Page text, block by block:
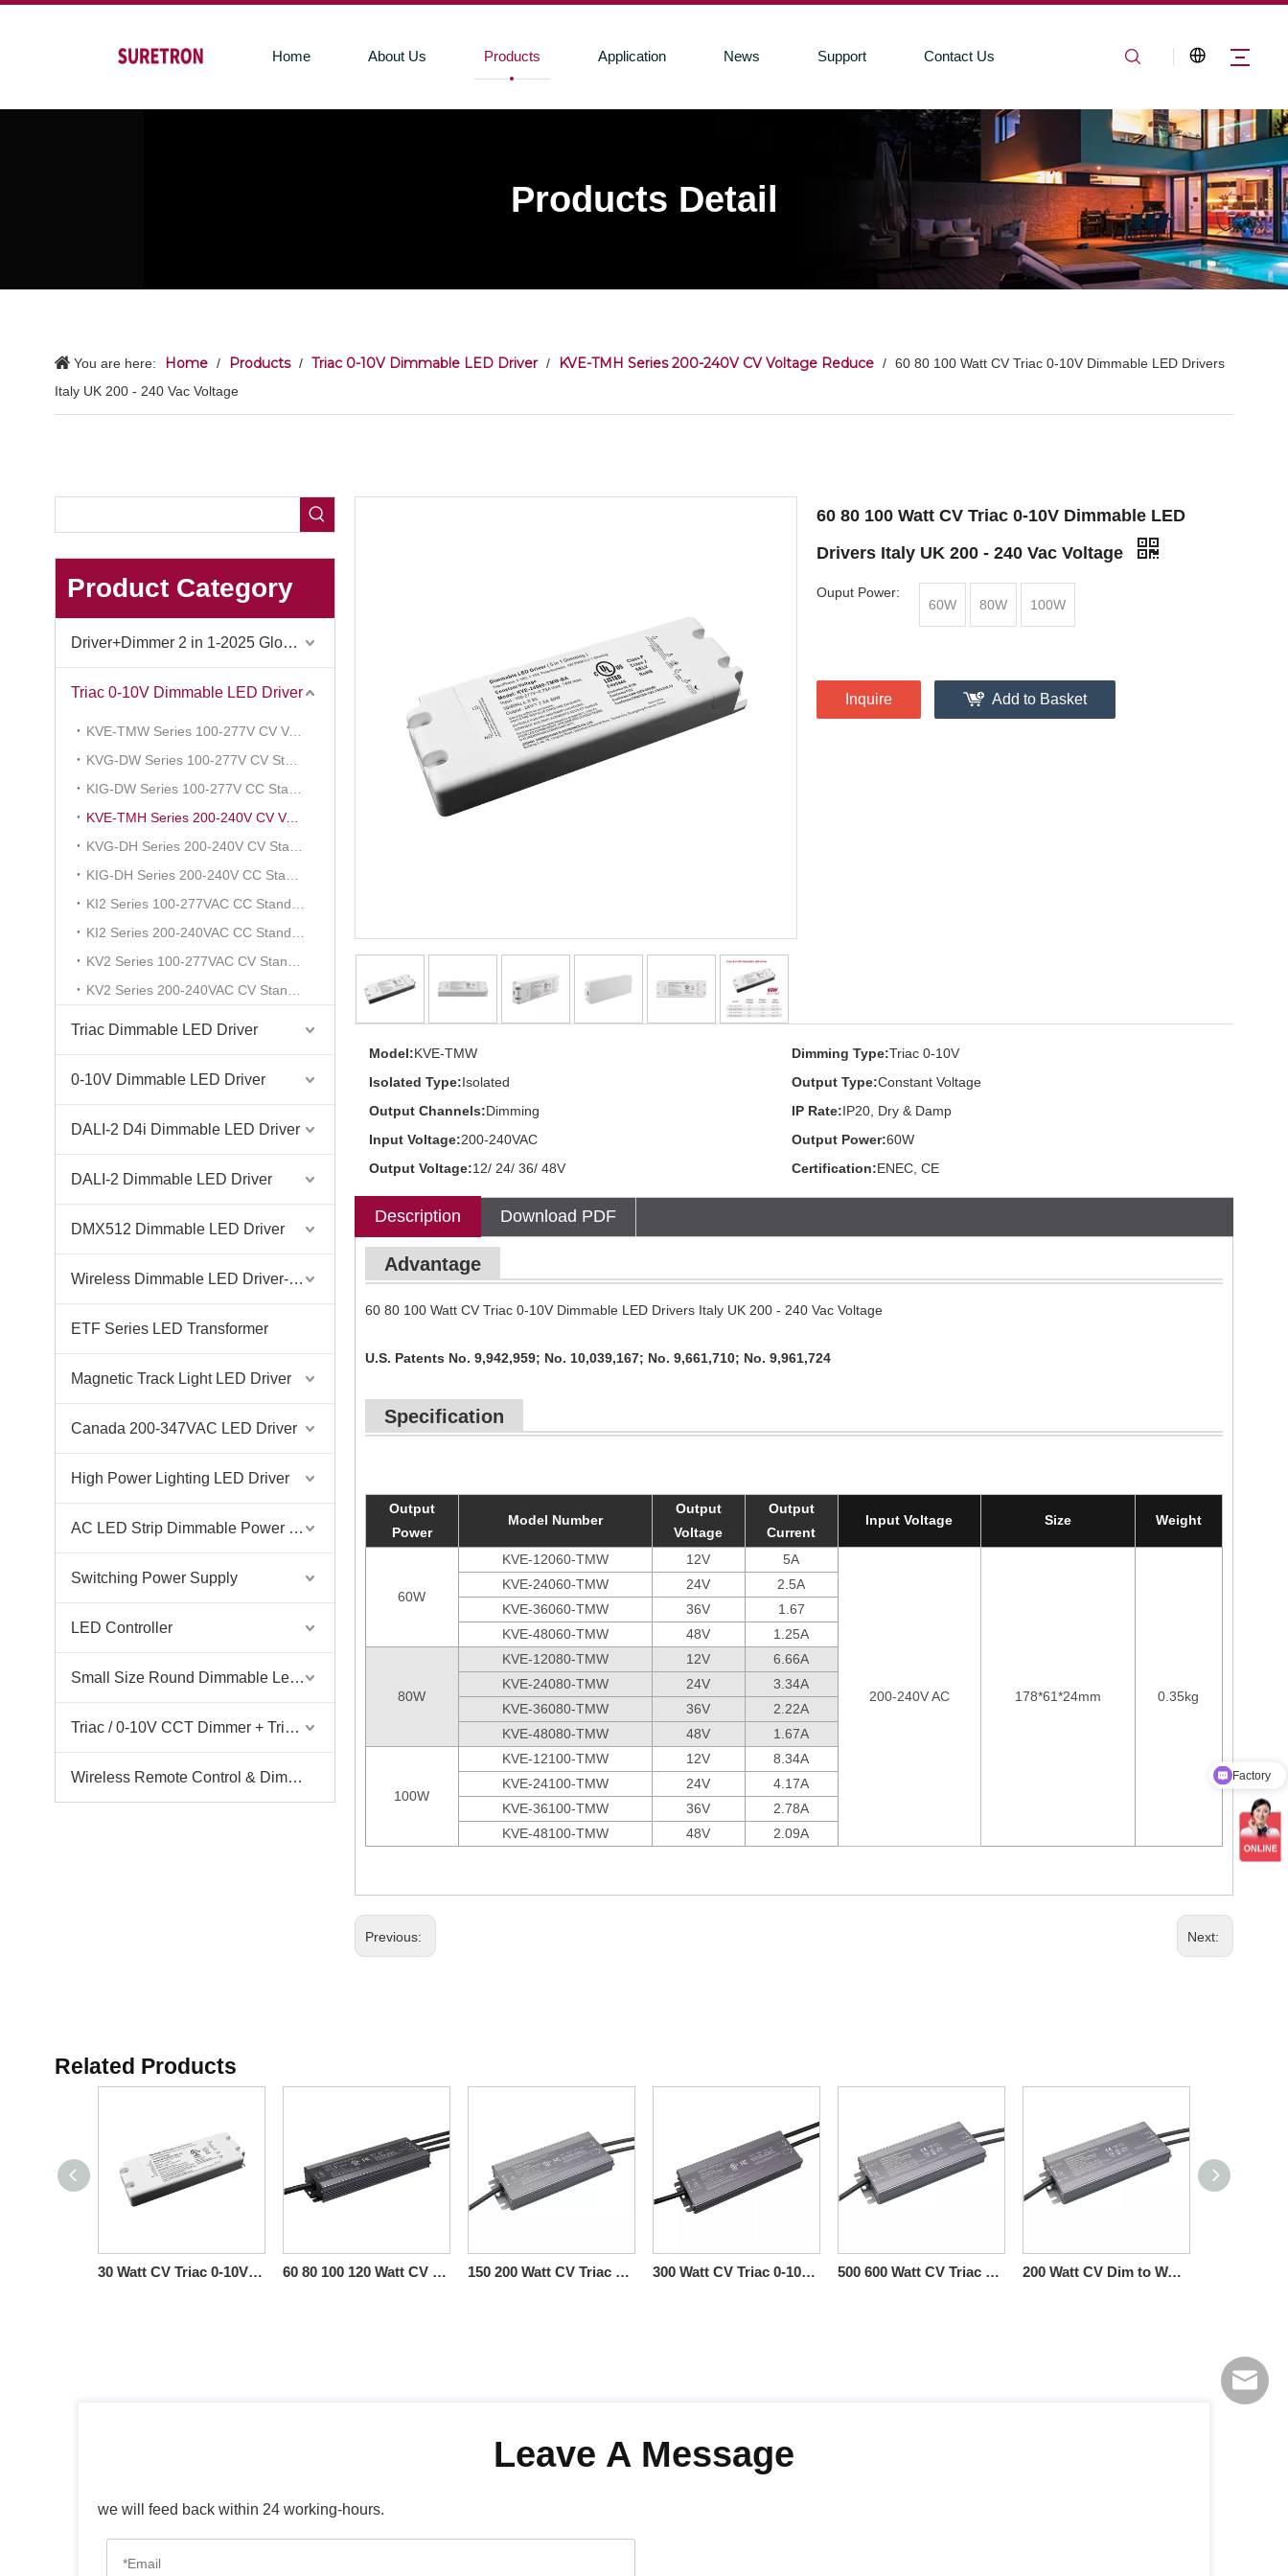
Home About Us Products Application News Support Contact Us
Products Detail
You are here: Home / Products / Triac 0-10V Dimmable LED Driver / KVE-TMH Series 200-240V CV Voltage Reduce / 60 80 100 Watt CV Triac 0-10V Dimmable LED Drivers
Italy UK 200 - 240 Vac Voltage
Product Category
Driver+Dimmer 2 in 1-2025 Global Debut
Triac 0-10V Dimmable LED Driver
KVE-TMW Series 100-277V CV Voltage Reduce
KVE-TMH Series 200-240V CV Voltage Reduce
Triac Dimmable LED Driver
0-10V Dimmable LED Driver
DALI-2 D4i Dimmable LED Driver
DALI-2 Dimmable LED Driver
DMX512 Dimmable LED Driver
Wireless Dimmable LED Driver-Casambi Tuya BLE WiFi ZigBee
ETF Series LED Transformer
Magnetic Track Light LED Driver
Canada 200-347VAC LED Driver
High Power Lighting LED Driver
AC LED Strip Dimmable Power Supply
Switching Power Supply
LED Controller
Small Size Round Dimmable Led Driver
Triac / 0-10V CCT Dimmer + Triac / 0-10V CCT Driver
Wireless Remote Control & Dimmer & Dimmable Driver
60 80 100 Watt CV Triac 0-10V Dimmable LED
Drivers Italy UK 200 - 240 Vac Voltage
Ouput Power:
60W
80W 100W
Inquire Add to Basket
Model:KVE-TMW Dimming Type:Triac 0-10V
Isolated Type:Isolated Output Type:Constant Voltage
Output Channels:Dimming IP Rate:IP20, Dry & Damp
Input Voltage:200-240VAC Output Power:60W
Output Voltage:12/ 24/ 36/ 48V Certification:ENEC, CE
Description Download PDF
Advantage
60 80 100 Watt CV Triac 0-10V Dimmable LED Drivers Italy UK 200 - 240 Vac Voltage
U.S. Patents No. 9,942,959; No. 10,039,167; No. 9,661,710; No. 9,961,724
Specification
Output
Power
Model Number
Output
Voltage
Output
Current
Input Voltage Size Weight
60W
KVE-12060-TMW 12V 5A
200-240V AC 178*61*24mm 0.35kg
KVE-24060-TMW 24V
2.5A
KVE-36060-TMW
36V
1.67
KVE-48060-TMW
48V 1.25A
80W
KVE-12080-TMW 12V
6.66A
KVE-24080-TMW
24V
3.34A
KVE-36080-TMW
36V
2.22A
KVE-48080-TMW
48V 1.67A
100W
KVE-12100-TMW 12V
8.34A
KVE-24100-TMW
24V
4.17A
KVE-36100-TMW
36V
2.78A
KVE-48100-TMW
48V 2.09A
Previous: Next:
Related Products
30 Watt CV Triac 0-10V Dimmable LED Drivers SURETRON 60 80 100 120 Watt CV Triac 0-10V Dimmable LED Drivers ac-dc 150 200 Watt CV Triac 0-10V Dimmable LED Drivers Electronic 300 Watt CV Triac 0-10V Dimmable LED Drivers IP66 Rated 500 600 Watt CV Triac 0-10V Dimmable LED Drivers High Power 200 Watt CV Dim to Warm Triac 0-10V Dimmable Driver LED Light 10V PWM
Leave A Message
we will feed back within 24 working-hours.
Product Catalog
Factory